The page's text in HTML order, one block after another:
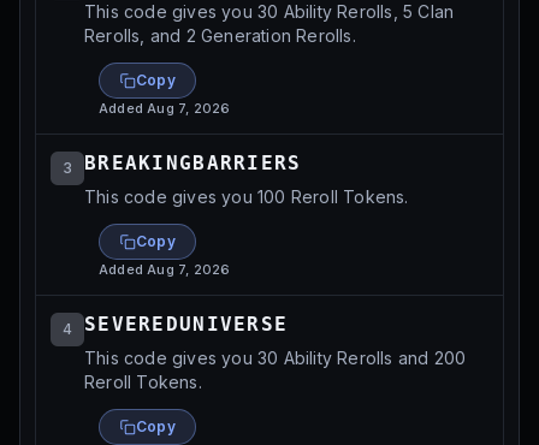
This code gives you 30 Ability Rerolls, 5 Clan
Rerolls, and 2 Generation Rerolls.
Copy
AddedAug 7, 2026
3 BREAKINGBARRIERS
This code gives you 100 Reroll Tokens.
Copy
AddedAug 7, 2026
4 SEVEREDUNIVERSE
This code gives you 30 Ability Rerolls and 200
Reroll Tokens.
Copy